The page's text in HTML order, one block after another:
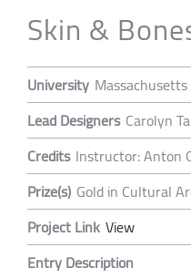
Skin &
University
Lead Designers Carolyn
Credits Instructor: Anton
Prize(s) Gold in Cultural
Project Link View
Entry Description